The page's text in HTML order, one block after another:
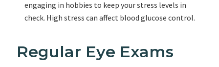
engaging in hobbies to keep your stress levels in
check. High stress can affect blood glucose control.
Regular Eye Exams